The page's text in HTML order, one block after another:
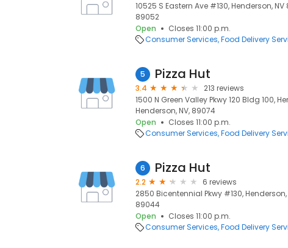
10525 S Eastern Ave #130, Henderson,
89052
Open
Closes 11:00 p.m.
Consumer Services Food Delivery
5 Pizza Hut
3.4
213 reviews
1500 N Green Valley Pkwy 120 Bldg 100,
Henderson, NV, 89074
Open
Closes 11:00 p.m.
Consumer Services Food Delivery
6 Pizza Hut
2.2
6 reviews
2850 Bicentennial Pkwy #130,
89044
Open
Closes 11:00 p.m.
Consumer Services Food Delivery